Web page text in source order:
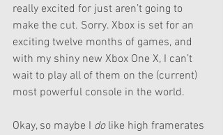
really excited for just aren’t going to
make the cut. Sorry. Xbox is set for an
exciting twelve months of games, and
with my shiny new Xbox One X, I can’t
wait to play all of them on the (current)
most powerful console in the world.
Okay, so maybe I do like high framerates